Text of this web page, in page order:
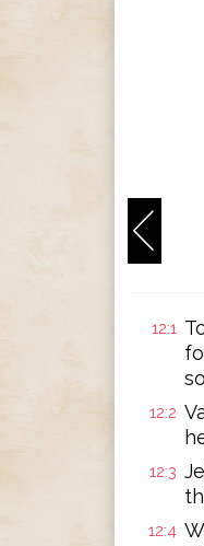
12:1
12:2
12:3
12:4